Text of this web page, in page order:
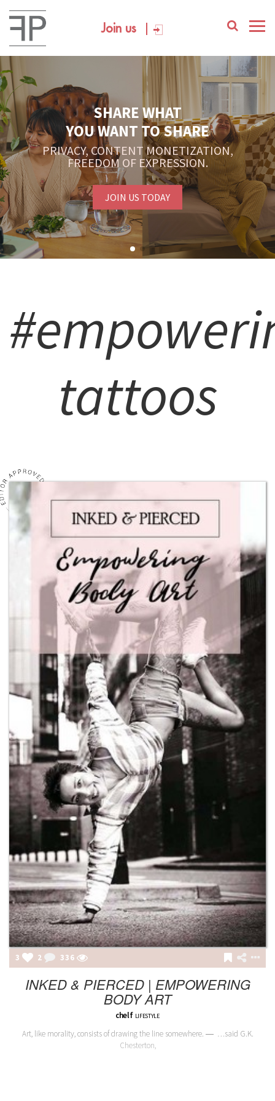
Join us
SHARE WHAT
YOU WANT TO SHARE
PRIVACY, CONTENT MONETIZATION,
FREEDOM OF EXPRESSION.
JOIN US TODAY
tattoos
3 2 336
INKED & PIERCED | EMPOWERING
BODY ART
chelf LIFESTYLE
Art, like morality, consists of drawing the line somewhere. ― …said G.K.
Chesterton,